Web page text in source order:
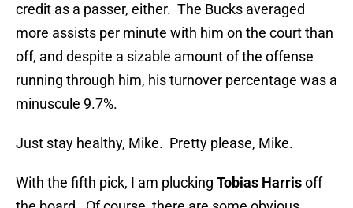
credit as a passer, either. The Bucks averaged
more assists per minute with him on the court than
off, and despite a sizable amount of the offense
running through him, his turnover percentage was a
minuscule 9.7%.
Just stay healthy, Mike. Pretty please, Mike.
With the fifth pick, I am plucking Tobias Harrisoff